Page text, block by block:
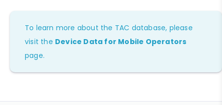
To learn more about the TAC database, please
visit the Device Data for Mobile Operators
page.